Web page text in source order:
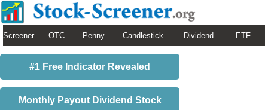
Screener OTC Penny Candlestick Dividend ETF
#1 Free Indicator Revealed
Monthly Payout Dividend Stock